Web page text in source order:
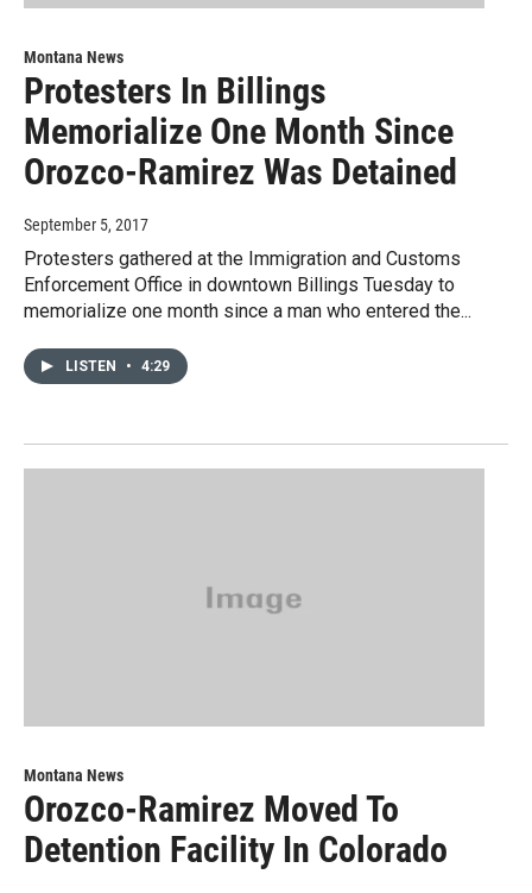
Montana News
Protesters In Billings
Memorialize One Month Since
Orozco-Ramirez Was Detained
September 5, 2017
Protesters gathered at the Immigration and Customs
Enforcement Office in downtown Billings Tuesday to
memorialize one month since a man who entered the...
LISTEN • 4:29
Montana News
Orozco-Ramirez Moved To
Detention Facility In Colorado